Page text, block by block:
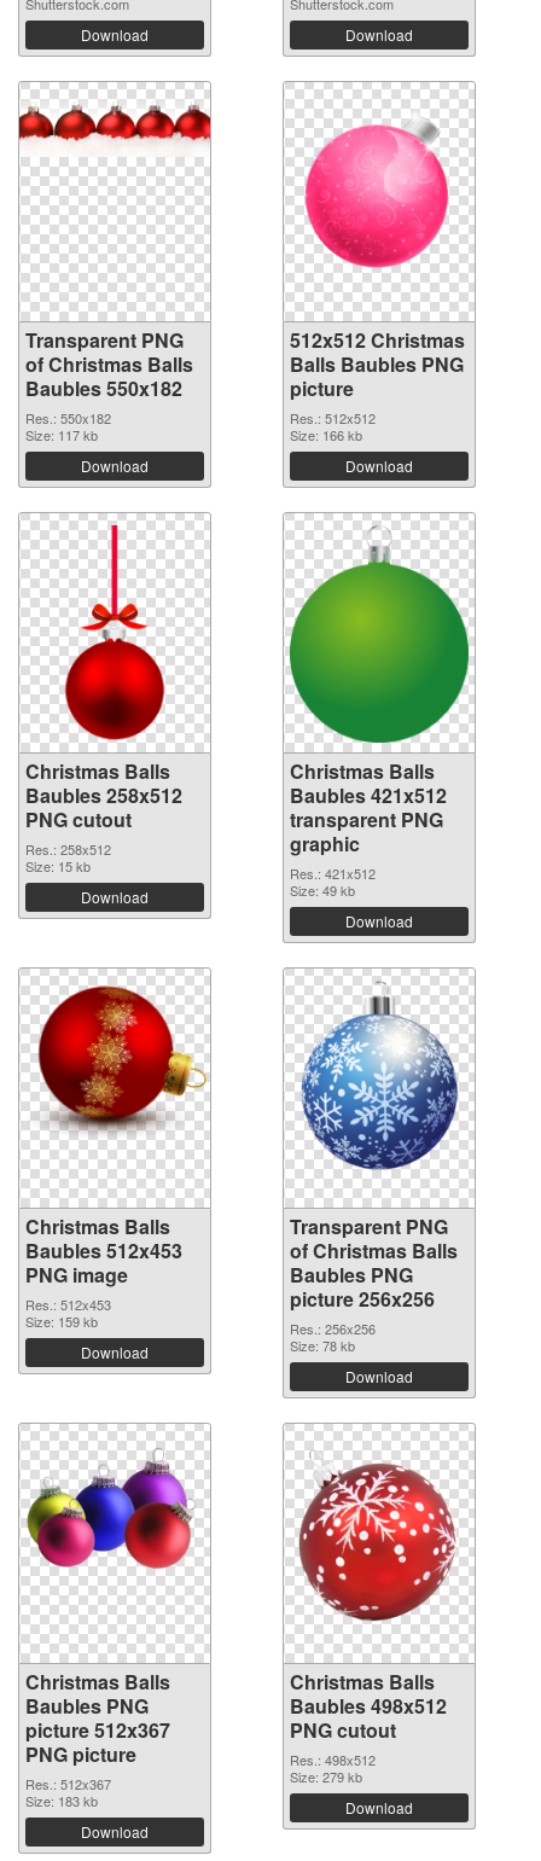
Download Download
Transparent PNG
of Christmas Balls
Baubles 550x182
Res.: 550x182
Size: 117 kb
Download
512x512 Christmas
Balls Baubles PNG
picture
Res.: 512x512
Size: 166 kb
Download
Christmas Balls
Baubles 258x512
PNG cutout
Res.: 258x512
Size: 15 kb
Download
Christmas Balls
Baubles 421x512
transparent PNG
graphic
Res.: 421x512
Size: 49 kb
Download
Christmas Balls
Baubles 512x453
PNG image
Res.: 512x453
Size: 159 kb
Download
Transparent PNG
of Christmas Balls
Baubles PNG
picture 256x256
Res.: 256x256
Size: 78 kb
Download
Christmas Balls
Baubles PNG
picture 512x367
PNG picture
Res.: 512x367
Size: 183 kb
Download
Christmas Balls
Baubles 498x512
PNG cutout
Res.: 498x512
Size: 279 kb
Download